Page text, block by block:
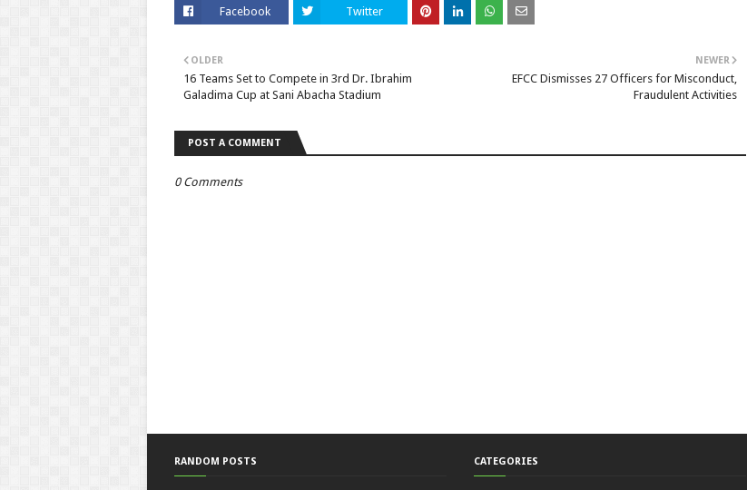
Facebook Twitter
NEWER
EFCC Dismisses 27 Officers for Misconduct,
Fraudulent Activities
OLDER
16 Teams Set to Compete in 3rd Dr. Ibrahim
Galadima Cup at Sani Abacha Stadium
POST A COMMENT
0 Comments
RANDOM POSTS CATEGORIES